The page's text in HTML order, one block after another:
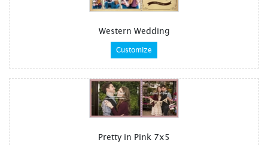
Western Wedding
Customize
Pretty in Pink 7x5